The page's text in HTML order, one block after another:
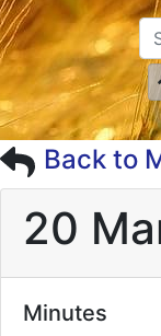
Back to
20
Minutes